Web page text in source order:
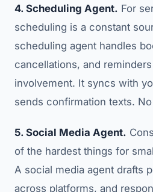
4. Scheduling Agent. For
scheduling is a constant
scheduling agent handles
cancellations, and
involvement. It syncs with
sends confirmation texts.
5. Social Media Agent.
of the hardest things for
A social media agent drafts
across platforms, and